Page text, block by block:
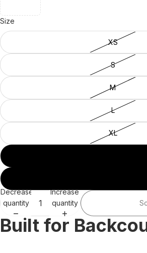
Size
XS
S
M
L
XL
Decrease
quantity
Increase
quantity
Built for